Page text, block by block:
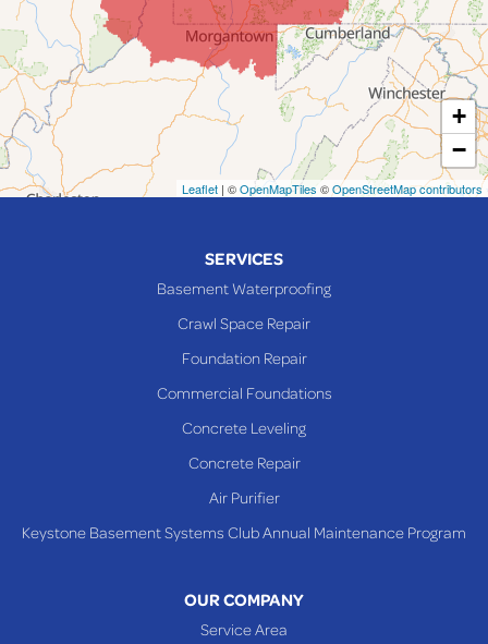
Laings
Lansing
Martins Ferry
Maynard
Mingo Junction
Neffs
Toronto
+
−
Leaflet | ©OpenMapTiles ©OpenStreetMap contributors
SERVICES
Basement Waterproofing
Crawl Space Repair
Foundation Repair
Commercial Foundations
Concrete Leveling
Concrete Repair
Air Purifier
Keystone Basement Systems Club Annual Maintenance Program
OUR COMPANY
Service Area